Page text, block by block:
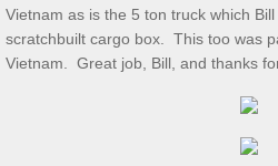
S&T for 1/4/2025
Vietnam as is the 5 ton truck which
scratchbuilt cargo box. This too was
Vietnam. Great job, Bill, and thanks